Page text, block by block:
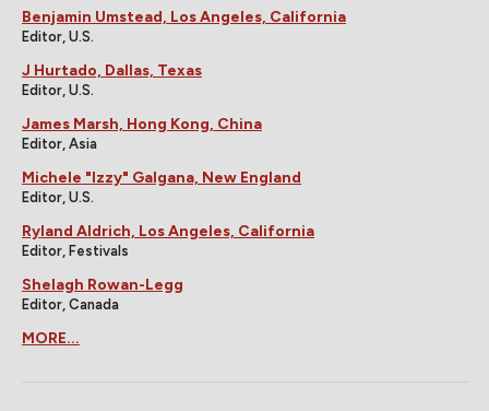
Benjamin Umstead, Los Angeles, California
Editor, U.S.
J Hurtado, Dallas, Texas
Editor, U.S.
James Marsh, Hong Kong, China
Editor, Asia
Michele "Izzy" Galgana, New England
Editor, U.S.
Ryland Aldrich, Los Angeles, California
Editor, Festivals
Shelagh Rowan-Legg
Editor, Canada
MORE...